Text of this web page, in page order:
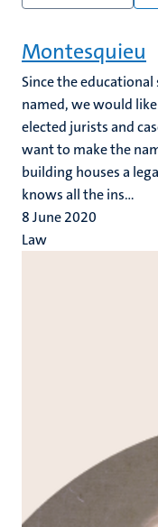
Montesquieu
Since the
named, we would
elected jurists and
want to make the
building houses a
knows all the ins...
8 June 2020
Law